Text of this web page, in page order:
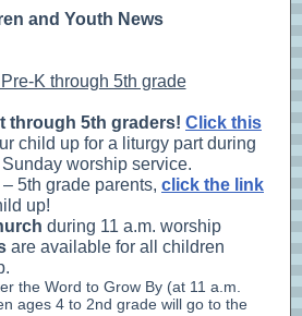
and Youth News
K through 5th grade
through 5th graders! Click this
child up for a liturgy part during
worship service.
5th grade parents, click the link
up!
during 11 a.m. worship
are available for all children
the Word to Grow By (at 11 a.m.
ages 4 to 2nd grade will go to the